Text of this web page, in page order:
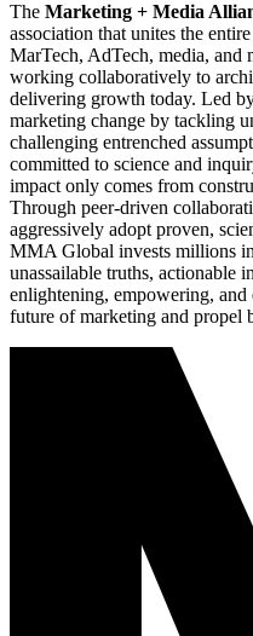
The Marketing + Media
association that unites the
MarTech, AdTech, media, and
working collaboratively to
delivering growth today. Led
marketing change by tackling
challenging entrenched
committed to science and
impact only comes from
Through peer-driven
aggressively adopt proven,
MMA Global invests millions
unassailable truths, actionable
enlightening, empowering, and
future of marketing and propel